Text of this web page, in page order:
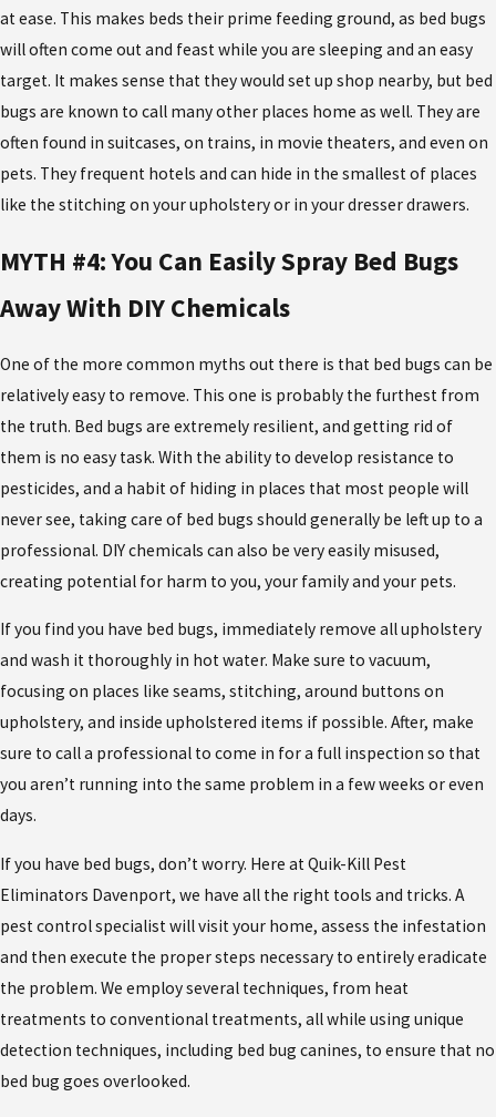
at ease. This makes beds their prime feeding ground, as bed bugs
will often come out and feast while you are sleeping and an easy
target. It makes sense that they would set up shop nearby, but bed
bugs are known to call many other places home as well. They are
often found in suitcases, on trains, in movie theaters, and even on
pets. They frequent hotels and can hide in the smallest of places
like the stitching on your upholstery or in your dresser drawers.
MYTH #4: You Can Easily Spray Bed Bugs
Away With DIY Chemicals
One of the more common myths out there is that bed bugs can be
relatively easy to remove. This one is probably the furthest from
the truth. Bed bugs are extremely resilient, and getting rid of
them is no easy task. With the ability to develop resistance to
pesticides, and a habit of hiding in places that most people will
never see, taking care of bed bugs should generally be left up to a
professional. DIY chemicals can also be very easily misused,
creating potential for harm to you, your family and your pets.
If you find you have bed bugs, immediately remove all upholstery
and wash it thoroughly in hot water. Make sure to vacuum,
focusing on places like seams, stitching, around buttons on
upholstery, and inside upholstered items if possible. After, make
sure to call a professional to come in for a full inspection so that
you aren’t running into the same problem in a few weeks or even
days.
If you have bed bugs, don’t worry. Here at Quik-Kill Pest
Eliminators Davenport, we have all the right tools and tricks. A
pest control specialist will visit your home, assess the infestation
and then execute the proper steps necessary to entirely eradicate
the problem. We employ several techniques, from heat
treatments to conventional treatments, all while using unique
detection techniques, including bed bug canines, to ensure that no
bed bug goes overlooked.